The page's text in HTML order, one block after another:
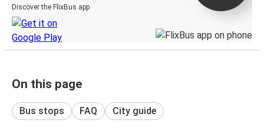
Discover the FlixBus app
On this page
Bus stops FAQ City guide